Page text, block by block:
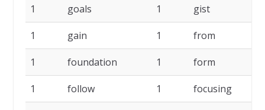
1 goals 1 gist
1 gain 1 from
1 foundation 1 form
1 follow 1 focusing